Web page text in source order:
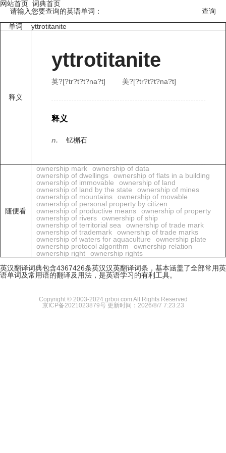
网站首页 词典首页
请输入您要查询的英语单词：
单词
yttrotitanite
释义
yttrotitanite
英?[?tr?t?t?na?t] 美?[?tr?t?t?na?t]
释义
n. 钇榍石
随便看
ownership mark
ownership of data
ownership of dwellings
ownership of flats in a building
ownership of immovable
ownership of land
ownership of land by the state
ownership of mines
ownership of mountains
ownership of movable
ownership of personal property by citizen
ownership of productive means
ownership of property
ownership of rivers
ownership of ship
ownership of territorial sea
ownership of trade mark
ownership of trademark
ownership of trade marks
ownership of waters for aquaculture
ownership plate
ownership protocol algorithm
ownership relation
ownership right
ownership rights
英汉翻译词典包含4367426条英汉汉英翻译词条，基本涵盖了全部常用英
语单词及常用语的翻译及用法，是英语学习的有利工具。
Copyright © 2003-2024 grboi.com All Rights Reserved
京ICP备2021023879号 更新时间：2026/8/7 7:23:23